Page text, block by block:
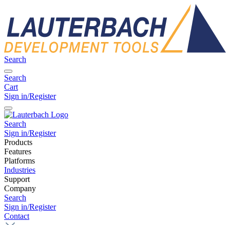
Search
Search
Cart
Sign in/Register
Search
Sign in/Register
Products
Features
Platforms
Industries
Support
Company
Search
Sign in/Register
Contact